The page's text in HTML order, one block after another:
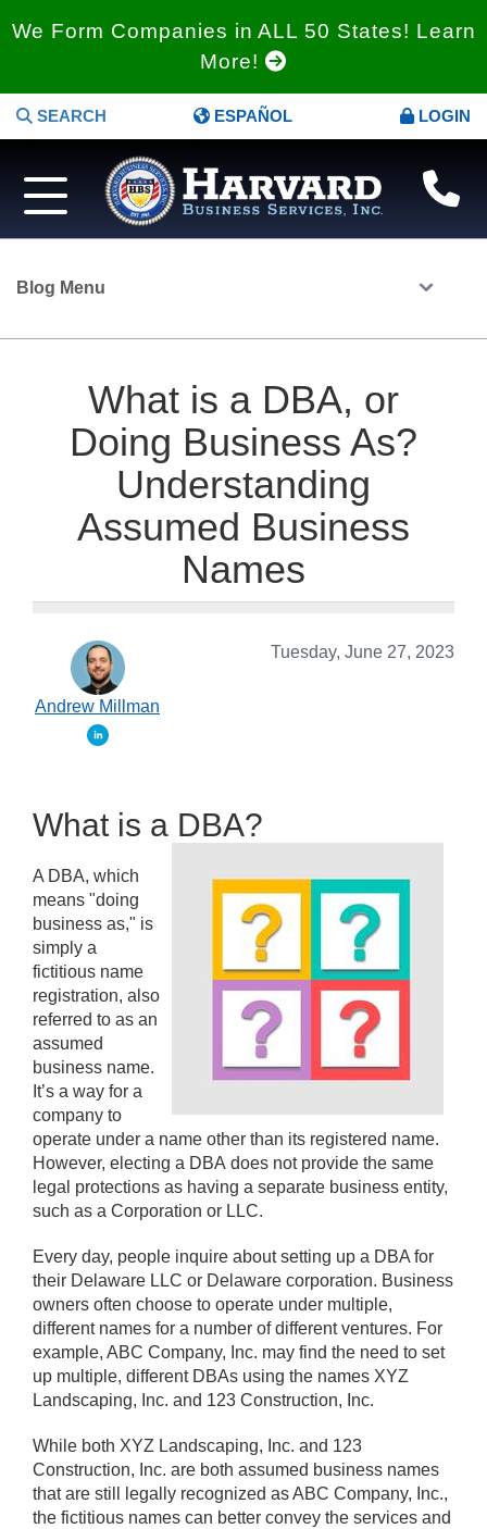
We Form Companies in ALL 50 States! Learn
More!
SEARCH ESPAÑOL LOGIN
Blog Menu
What is a DBA, or
Doing Business As?
Understanding
Assumed Business
Names
Tuesday, June 27, 2023
Andrew Millman
What is a DBA?
A DBA, which
means "doing
business as," is
simply a
fictitious name
registration, also
referred to as an
assumed
business name.
It’s a way for a
company to
operate under a name other than its registered name.
However, electing a DBA does not provide the same
legal protections as having a separate business entity,
such as a Corporation or LLC.
Every day, people inquire about setting up a DBA for
their Delaware LLC or Delaware corporation. Business
owners often choose to operate under multiple,
different names for a number of different ventures. For
example, ABC Company, Inc. may find the need to set
up multiple, different DBAs using the names XYZ
Landscaping, Inc. and 123 Construction, Inc.
While both XYZ Landscaping, Inc. and 123
Construction, Inc. are both assumed business names
that are still legally recognized as ABC Company, Inc.,
the fictitious names can better convey the services and